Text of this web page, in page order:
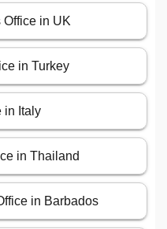
Office in UK
in Turkey
in Italy
in Thailand
in Barbados